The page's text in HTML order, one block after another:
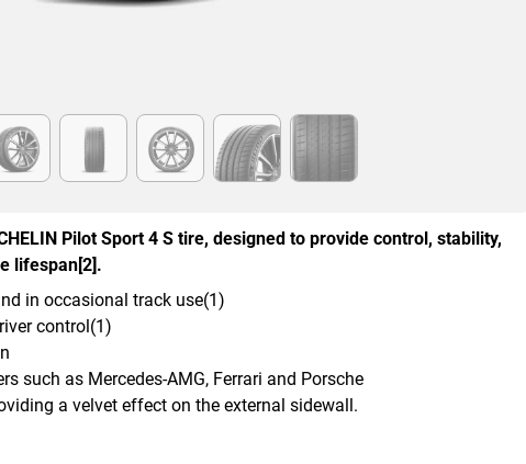
Pilot Sport 4 S tire, designed to provide control, stability,
lifespan[2].
a velvet effect on the external sidewall.
in occasional track use(1)
control(1)
such as Mercedes-AMG, Ferrari and Porsche